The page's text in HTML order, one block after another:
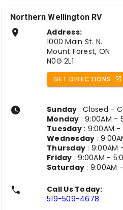
Northern Wellington RV
Address:
1000 Main St. N.
Mount Forest, ON
N0G 2L1
GET DIRECTIONS
Sunday : Closed -
Monday : 9:00AM -
Tuesday: 9:00AM -
Wednesday :
Thursday : 9:00AM
Friday : 9:00AM -
Saturday : 9:00AM
Call Us Today:
519-509-4678